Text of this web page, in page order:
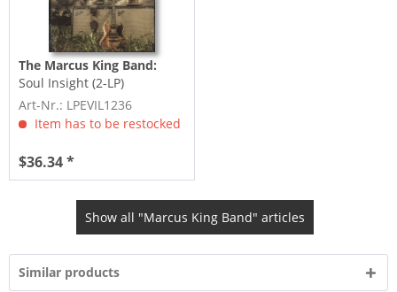
The Marcus King Band:
Soul Insight (2-LP)
Art-Nr.: LPEVIL1236
Item has to be restocked
$36.34 *
Show all "Marcus King Band" articles
Similar products